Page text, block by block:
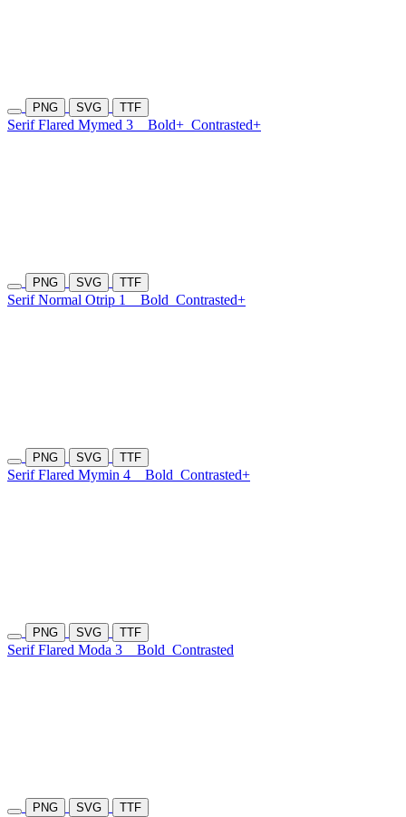
PNG SVG TTF
Serif Flared Mymed 3 Bold+ Contrasted+
PNG SVG TTF
Serif Normal Otrip 1 Bold Contrasted+
PNG SVG TTF
Serif Flared Mymin 4 Bold Contrasted+
PNG SVG TTF
Serif Flared Moda 3 Bold Contrasted
PNG SVG TTF